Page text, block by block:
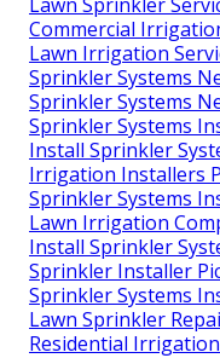
Commercial
Lawn Irrigation
Sprinkler Systems
Sprinkler Systems
Sprinkler Systems
Install Sprinkler
Irrigation Installers
Sprinkler Systems
Lawn Irrigation
Install Sprinkler
Sprinkler Installer
Sprinkler Systems
Lawn Sprinkler
Residential